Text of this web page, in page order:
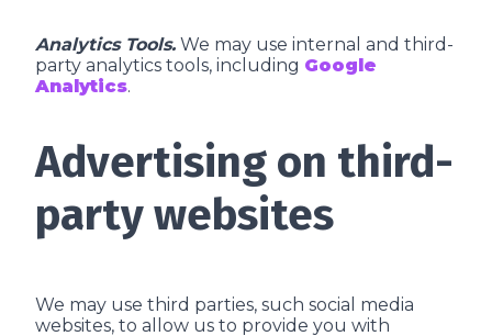
Analytics Tools. We may use internal and third-
party analytics tools, including Google
Analytics.
Advertising on third-
party websites
We may use third parties, such social media
websites, to allow us to provide you with